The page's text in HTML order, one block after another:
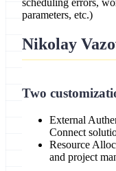
parameters, etc.)
Nikolay
Two
External
Connect
Resource
and project